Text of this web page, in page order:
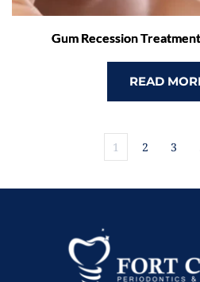
Gum Recession
READ
1 2 3